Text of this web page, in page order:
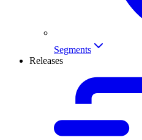
Segments
Releases